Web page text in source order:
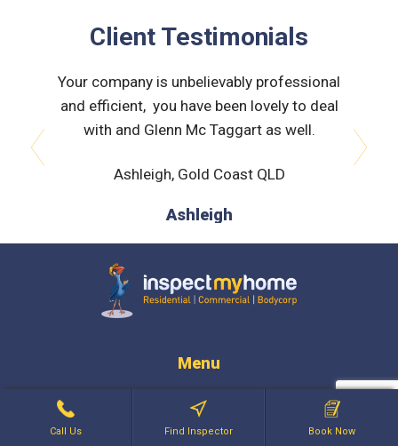
Client Testimonials
Your company is unbelievably professional
and efficient, you have been lovely to deal
with and Glenn Mc Taggart as well.
Ashleigh, Gold Coast QLD
Ashleigh
Menu
Regions
Services
Call Us Find Inspector Book Now